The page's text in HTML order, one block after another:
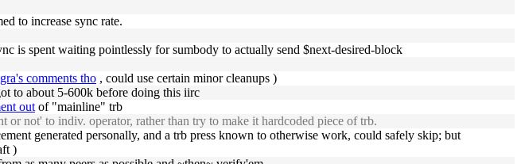
to increase sync rate.
is spent waiting pointlessly for sumbody to actually send $next-desired-block
comments tho , could use certain minor cleanups )
to about 5-600k before doing this iirc
out of "mainline" trb
not' to indiv. operator, rather than try to make it hardcoded piece of trb.
generated personally, and a trb press known to otherwise work, could safely skip; but
)